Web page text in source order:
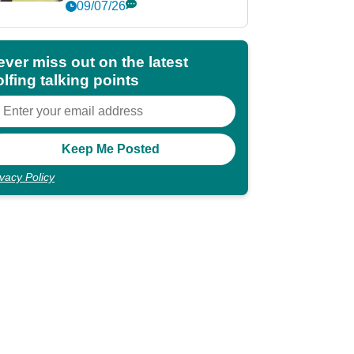
market?
09/07/26
miss out on the latest
talking points
Policy